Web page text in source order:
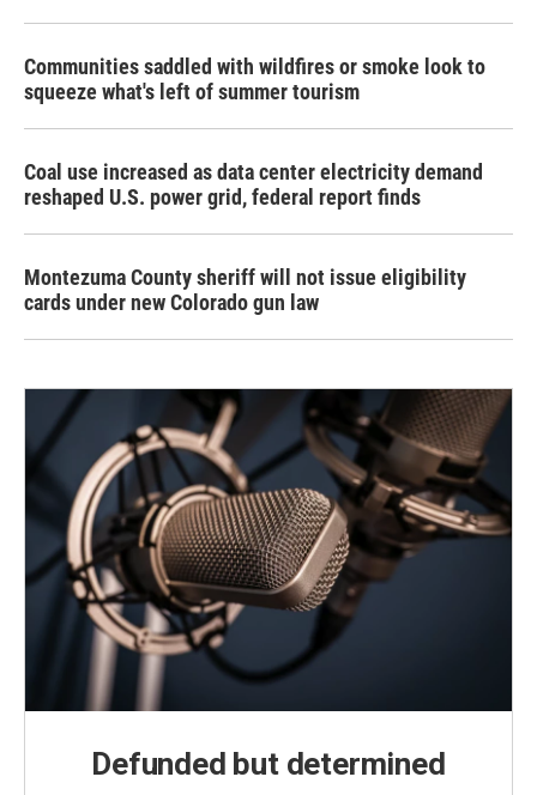
Communities saddled with wildfires or smoke look to
squeeze what's left of summer tourism
Coal use increased as data center electricity demand
reshaped U.S. power grid, federal report finds
Montezuma County sheriff will not issue eligibility
cards under new Colorado gun law
Defunded but determined